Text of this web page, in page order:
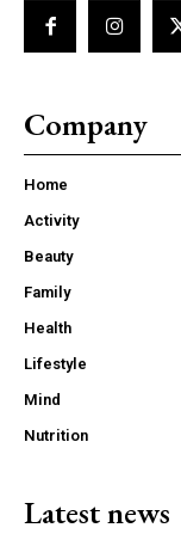
Company
Home
Activity
Beauty
Family
Health
Lifestyle
Mind
Nutrition
Latest news